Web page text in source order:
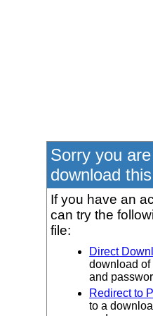
Sorry you
download
If you have an
can try the
file:
Direct
download of
and
Redirect to
to a